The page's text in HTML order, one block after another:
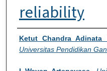
reliability
Authors
Ketut Chandra Adinata
Universitas Pendidikan